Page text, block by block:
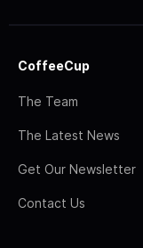
CoffeeCup
The Team
The Latest News
Get Our Newsletter
Contact Us